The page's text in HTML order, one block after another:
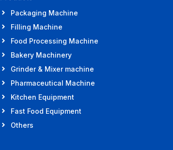
Packaging Machine
Filling Machine
Food Processing Machine
Bakery Machinery
Grinder & Mixer machine
Pharmaceutical Machine
Kitchen Equipment
Fast Food Equipment
Others